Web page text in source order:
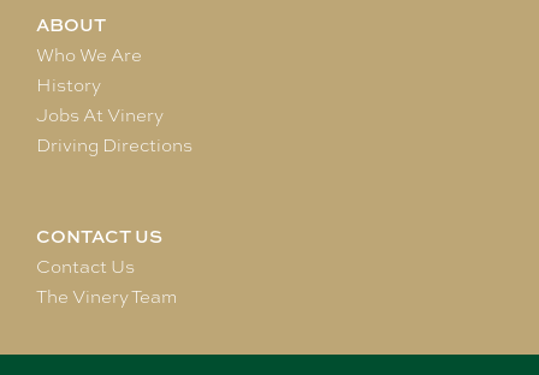
ABOUT
Who We Are
History
Jobs At Vinery
Driving Directions
CONTACT US
Contact Us
The Vinery Team